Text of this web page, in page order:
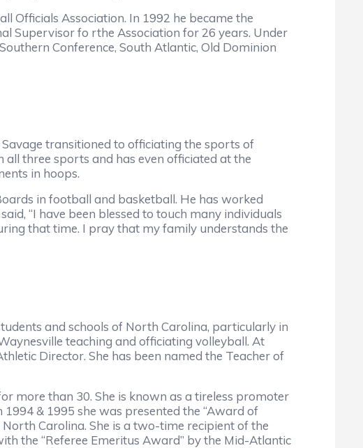
Officials Association. In 1992 he became the
Supervisor fo rthe Association for 26 years. Under
Conference, South Atlantic, Old Dominion
transitioned to officiating the sports of
three sports and has even officiated at the
in hoops.
in football and basketball. He has worked
“I have been blessed to touch many individuals
that time. I pray that my family understands the
and schools of North Carolina, particularly in
teaching and officiating volleyball. At
Director. She has been named the Teacher of
more than 30. She is known as a tireless promoter
& 1995 she was presented the “Award of
Carolina. She is a two-time recipient of the
the “Referee Emeritus Award” by the Mid-Atlantic